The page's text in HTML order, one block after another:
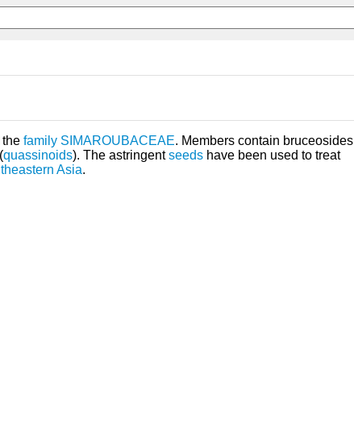
family SIMAROUBACEAE. Members contain bruceosides
quassinoids). The astringentseeds have been used to treat
Asia.